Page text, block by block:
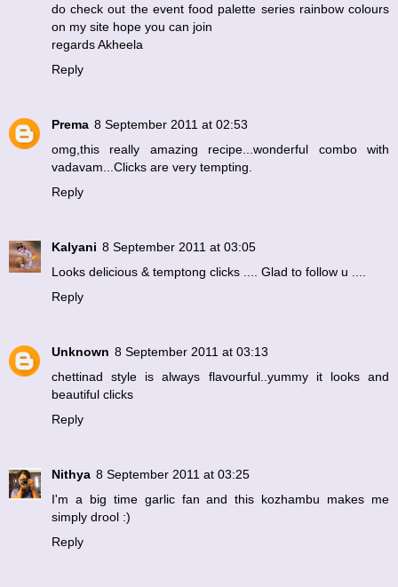
do check out the event food palette series rainbow colours
on my site hope you can join
regards Akheela
Reply
Prema 8 September 2011 at 02:53
omg,this really amazing recipe...wonderful combo with
vadavam...Clicks are very tempting.
Reply
Kalyani 8 September 2011 at 03:05
Looks delicious & temptong clicks .... Glad to follow u ....
Reply
Unknown 8 September 2011 at 03:13
chettinad style is always flavourful..yummy it looks and
beautiful clicks
Reply
Nithya 8 September 2011 at 03:25
I'm a big time garlic fan and this kozhambu makes me
simply drool :)
Reply